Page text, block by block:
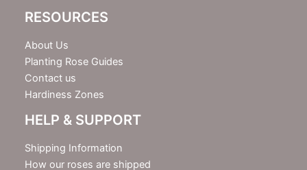
RESOURCES
About Us
Planting Rose Guides
Contact us
Hardiness Zones
HELP & SUPPORT
Shipping Information
How our roses are shipped